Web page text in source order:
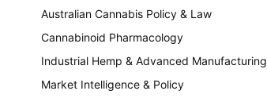
Australian Cannabis Policy & Law
Cannabinoid Pharmacology
Industrial Hemp & Advanced Manufacturing
Market Intelligence & Policy